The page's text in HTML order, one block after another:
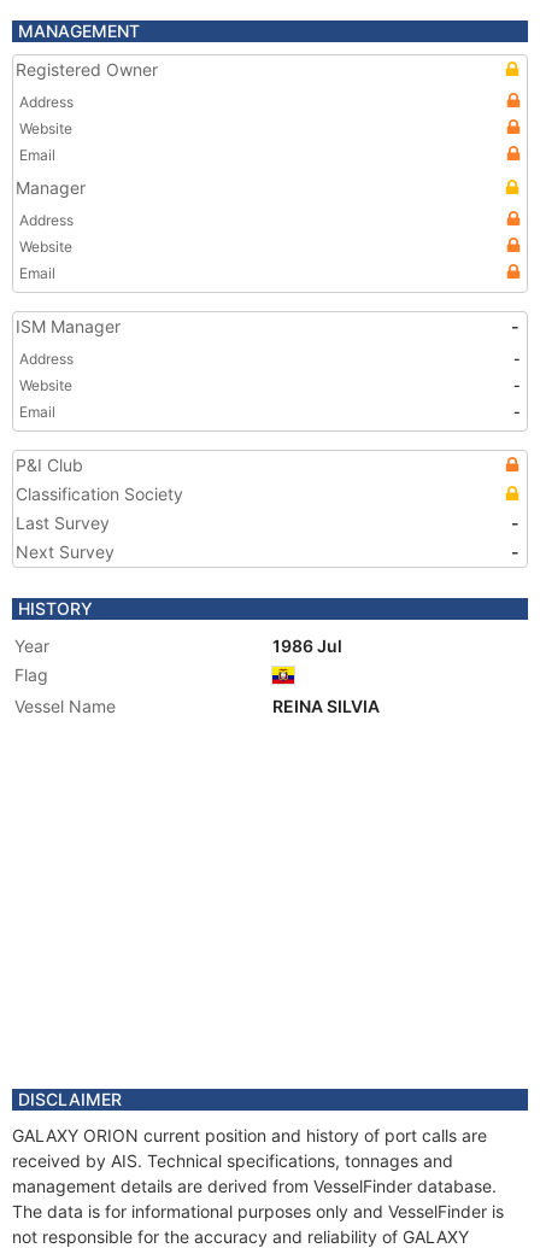
MANAGEMENT
Registered Owner
Address
Website
Email
Manager
Address
Website
Email
ISM Manager -
Address
-
Website
-
Email
-
P&I Club
Classification Society
Last Survey
-
Next Survey
-
HISTORY
Year
1986 Jul
Flag
Vessel Name
REINA SILVIA
DISCLAIMER
GALAXY ORION current position and history of port calls are
received by AIS. Technical specifications, tonnages and
management details are derived from VesselFinder database.
The data is for informational purposes only and VesselFinder is
not responsible for the accuracy and reliability of GALAXY